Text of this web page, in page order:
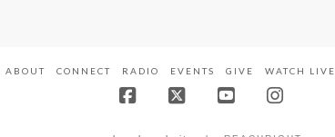
ABOUT CONNECT RADIO EVENTS GIVE WATCH LIVE